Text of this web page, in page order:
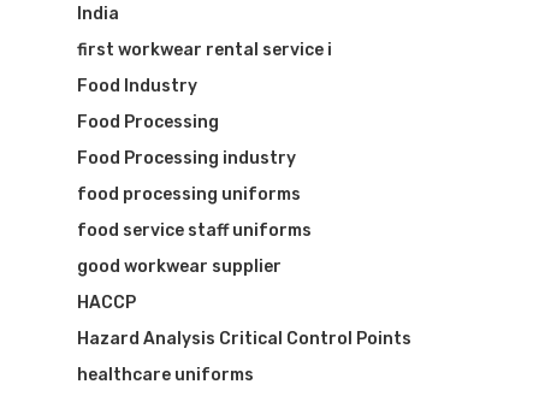
India
first workwear rental service i
Food Industry
Food Processing
Food Processing industry
food processing uniforms
food service staff uniforms
good workwear supplier
HACCP
Hazard Analysis Critical Control Points
healthcare uniforms